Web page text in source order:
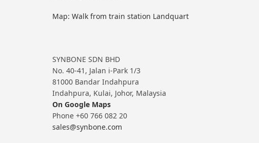
Map: Walk from train station Landquart
SYNBONE SDN BHD
No. 40-41, Jalan i-Park 1/3
81000 Bandar Indahpura
Indahpura, Kulai, Johor, Malaysia
On Google Maps
Phone +60 766 082 20
sales@synbone.com